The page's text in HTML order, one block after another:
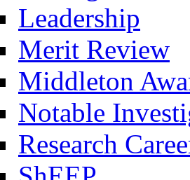
Leadership
Merit Review
Middleton
Notable
Research